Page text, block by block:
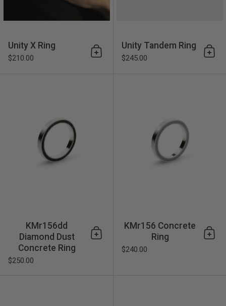
Unity X Ring
$210.00 Add to cart
Unity Tandem Ring
$245.00
KMr156dd
Diamond Dust
Concrete Ring
$250.00
Add to cart
KMr156 Concrete
Ring
$240.00